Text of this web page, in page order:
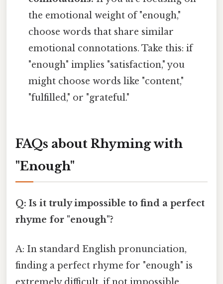
the emotional weight of "enough,"
choose words that share similar
emotional connotations. Take this: if
"enough" implies "satisfaction," you
might choose words like "content,"
"fulfilled," or "grateful."
FAQs about Rhyming with
"Enough"
Q: Is it truly impossible to find a perfect
rhyme for "enough"?
A: In standard English pronunciation,
finding a perfect rhyme for "enough" is